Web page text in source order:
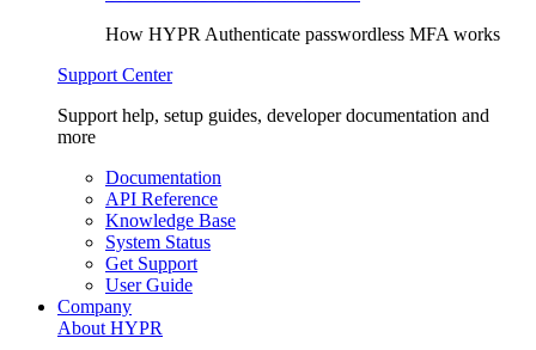
How HYPR Authenticate passwordless MFA works
Support Center
Support help, setup guides, developer documentation and
more
Documentation
API Reference
Knowledge Base
System Status
Get Support
User Guide
Company
About HYPR